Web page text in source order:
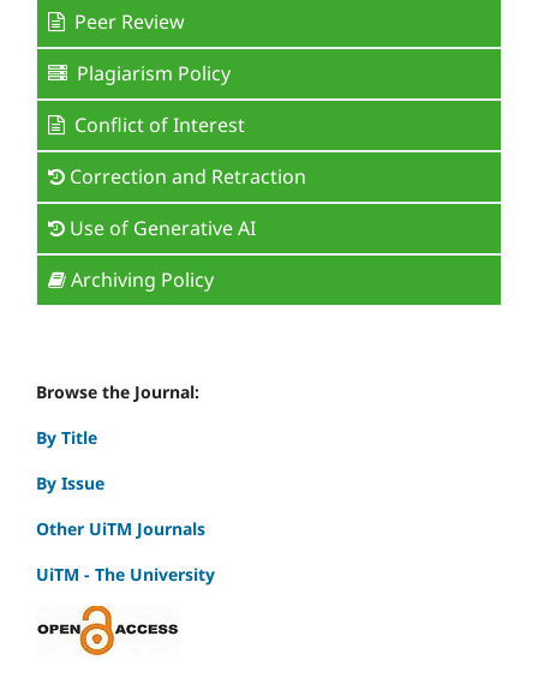
Peer Review
Plagiarism Policy
Conflict of Interest
Correction and Retraction
Use of Generative AI
Archiving Policy
Browse the Journal:
By Title
By Issue
Other UiTM Journals
UiTM - The University